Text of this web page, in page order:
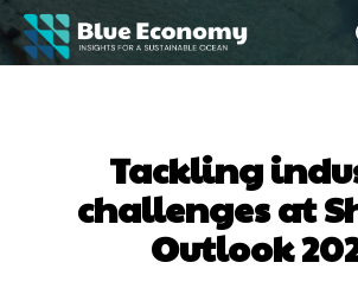
Tackling
challenges at
Outlook